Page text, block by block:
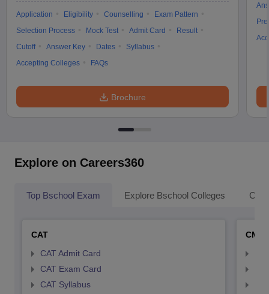
Application Eligibility Counselling
Exam Pattern
Selection Process
Mock Test Admit Card
Result
Cutoff
Answer Key Dates
Syllabus
Accepting Colleges
FAQs
Brochure
Explore on Careers360
Top Bschool Exam Explore Bschool Colleges
CAT
CAT Admit Card
CAT Exam Card
CAT Syllabus
CMAT